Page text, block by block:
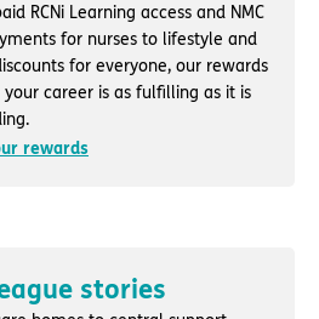
RCNi Learning access and NMC
for nurses to lifestyle and
for everyone, our rewards
your career is as fulfilling as it is
rewards
stories